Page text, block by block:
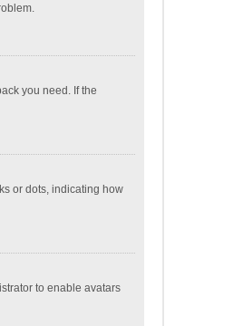
you need. If the
or dots, indicating how
to enable avatars